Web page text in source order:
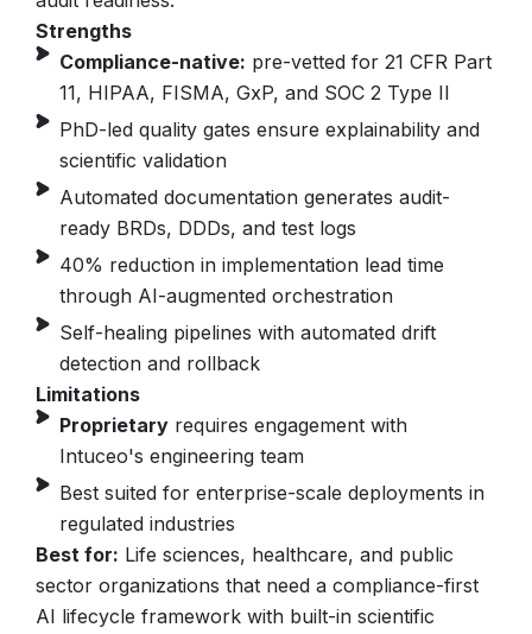
Strengths
Compliance-native: pre-vetted for 21 CFR Part
11, HIPAA, FISMA, GxP, and SOC 2 Type II
PhD-led quality gates ensure explainability and
scientific validation
Automated documentation generates audit-
ready BRDs, DDDs, and test logs
40% reduction in implementation lead time
through AI-augmented orchestration
Self-healing pipelines with automated drift
detection and rollback
Limitations
Proprietary requires engagement with
Intuceo's engineering team
Best suited for enterprise-scale deployments in
regulated industries
Best for: Life sciences, healthcare, and public
sector organizations that need a compliance-first
AI lifecycle framework with built-in scientific